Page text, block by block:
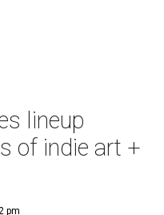
lineup
of indie art +
pm